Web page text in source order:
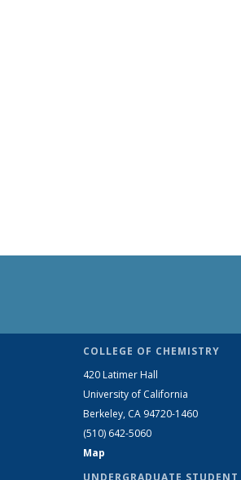
COLLEGE OF CHEMISTRY
420 Latimer Hall
University of California
Berkeley, CA 94720-1460
(510) 642-5060
Map